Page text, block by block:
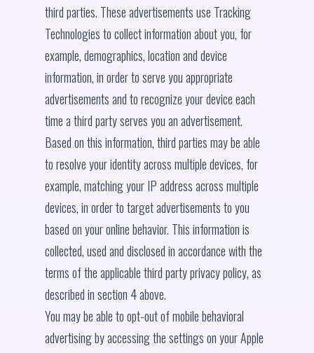
third parties. These advertisements use Tracking
Technologies to collect information about you, for
example, demographics, location and device
information, in order to serve you appropriate
advertisements and to recognize your device each
time a third party serves you an advertisement.
Based on this information, third parties may be able
to resolve your identity across multiple devices, for
example, matching your IP address across multiple
devices, in order to target advertisements to you
based on your online behavior. This information is
collected, used and disclosed in accordance with the
terms of the applicable third party privacy policy, as
described in section 4 above.
You may be able to opt-out of mobile behavioral
advertising by accessing the settings on your Apple